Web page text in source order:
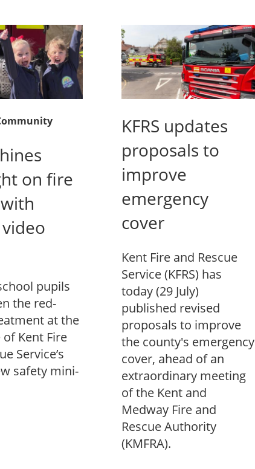
on fire
pupils
the red-
at the
Kent Fire
Service’s
safety mini-
KFRS updates
proposals to
improve
emergency
cover
Kent Fire and Rescue
Service (KFRS) has
today (29 July)
published revised
proposals to improve
the county's emergency
cover, ahead of an
extraordinary meeting
of the Kent and
Medway Fire and
Rescue Authority
(KMFRA).